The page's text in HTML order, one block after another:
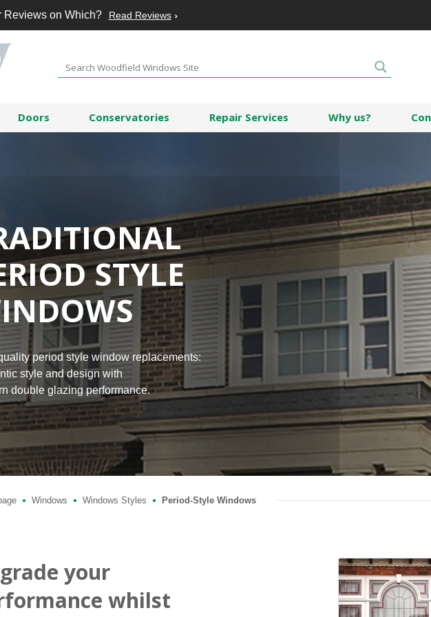
Reviews on Which? Read Reviews
Doors Conservatories Repair Services Why us?
STYLE
period style window replacements:
style and design with
double glazing performance.
● Windows ● Windows Styles ● Period-Style Windows
your
whilst